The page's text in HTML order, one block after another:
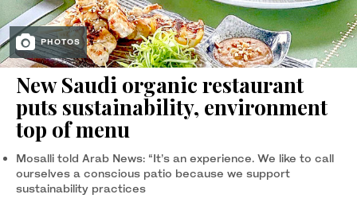
PHOTOS
New Saudi organic restaurant
puts sustainability, environment
top of menu
Mosalli told Arab News: “It’s an experience. We like to call
ourselves a conscious patio because we support
sustainability practices